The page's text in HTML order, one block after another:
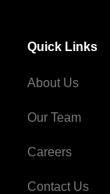
Quick Links
About Us
Our Team
Careers
Contact Us